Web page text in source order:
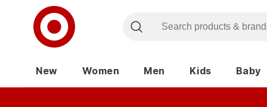
New Women Men Kids Baby